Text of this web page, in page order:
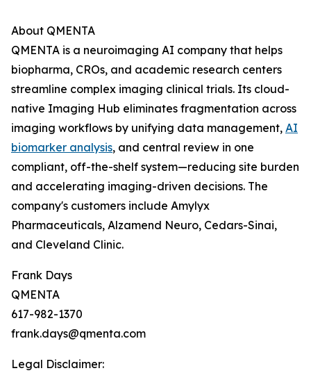
About QMENTA
QMENTA is a neuroimaging AI company that helps
biopharma, CROs, and academic research centers
streamline complex imaging clinical trials. Its cloud-
native Imaging Hub eliminates fragmentation across
imaging workflows by unifying data management, AI
biomarker analysis, and central review in one
compliant, off-the-shelf system—reducing site burden
and accelerating imaging-driven decisions. The
company's customers include Amylyx
Pharmaceuticals, Alzamend Neuro, Cedars-Sinai,
and Cleveland Clinic.
Frank Days
QMENTA
617-982-1370
frank.days@qmenta.com
Legal Disclaimer: